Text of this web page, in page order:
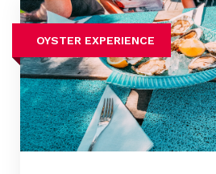
OYSTER EXPERIENCE